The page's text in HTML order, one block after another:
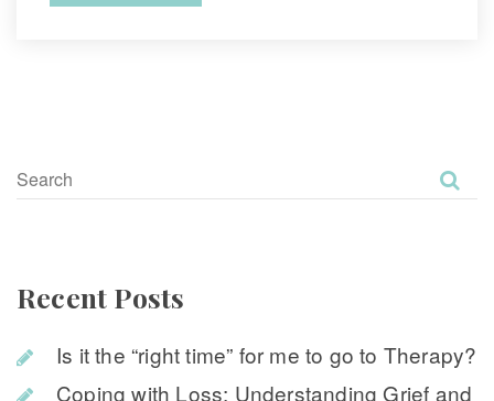
Recent Post
Is it the “right time” for me to go to Therapy?
Coping with Loss: Understanding Grief and